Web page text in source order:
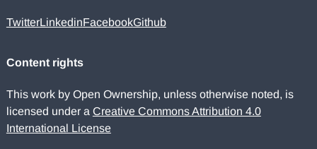
TwitterLinkedinFacebookGithub
Content rights
This work by Open Ownership, unless otherwise noted, is
licensed under a Creative Commons Attribution 4.0
International License